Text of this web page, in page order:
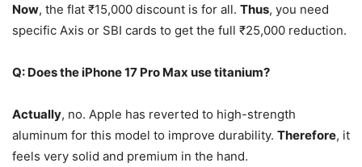
Now, the flat ₹15,000 discount is for all. Thus, you need
specific Axis or SBI cards to get the full ₹25,000 reduction.
Q: Does the iPhone 17 Pro Max use titanium?
Actually, no. Apple has reverted to high-strength
aluminum for this model to improve durability. Therefore, it
feels very solid and premium in the hand.